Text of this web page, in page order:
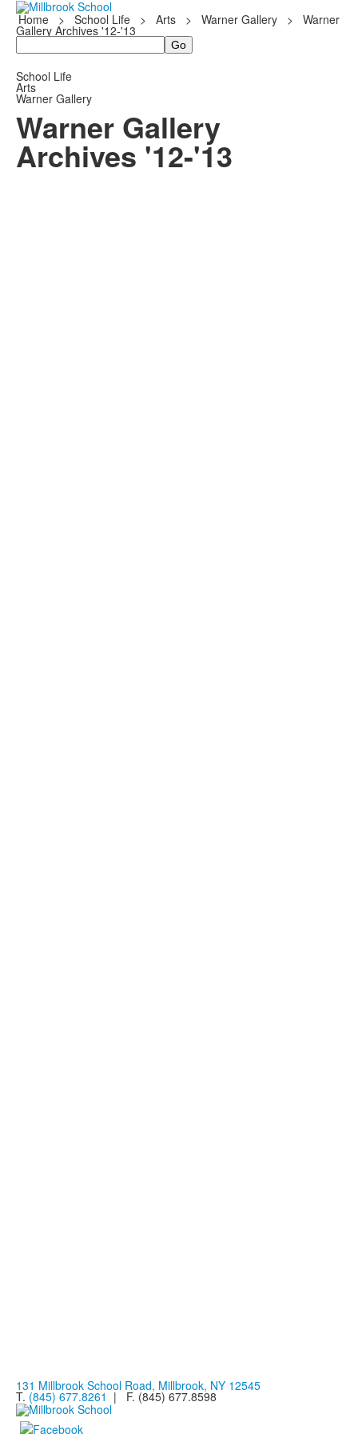
Home > School Life > Arts > Warner Gallery > Warner
Gallery Archives '12-'13
Search
School Life
Arts
Warner Gallery
Warner Gallery
Archives '12-'13
131 Millbrook School Road, Millbrook, NY 12545
T. (845) 677.8261 | F. (845) 677.8598